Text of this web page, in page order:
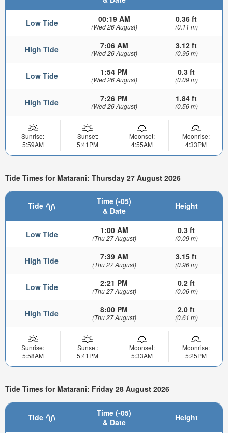
Low Tide 00:19 AM
(Wed 26 August)
0.36 ft
(0.11 m)
High Tide 7:06 AM
(Wed 26 August)
3.12 ft
(0.95 m)
Low Tide 1:54 PM
(Wed 26 August)
0.3 ft
(0.09 m)
High Tide 7:26 PM
(Wed 26 August)
1.84 ft
(0.56 m)
Sunrise:
5:59AM
Sunset:
5:41PM
Moonset:
4:55AM
Moonrise:
4:33PM
Tide Times for Matarani: Thursday 27 August 2026
Tide
Time (-05)
& Date
Height
Low Tide 1:00 AM
(Thu 27 August)
0.3 ft
(0.09 m)
High Tide 7:39 AM
(Thu 27 August)
3.15 ft
(0.96 m)
Low Tide 2:21 PM
(Thu 27 August)
0.2 ft
(0.06 m)
High Tide 8:00 PM
(Thu 27 August)
2.0 ft
(0.61 m)
Sunrise:
5:58AM
Sunset:
5:41PM
Moonset:
5:33AM
Moonrise:
5:25PM
Tide Times for Matarani: Friday 28 August 2026
Tide
Time (-05)
& Date
Height